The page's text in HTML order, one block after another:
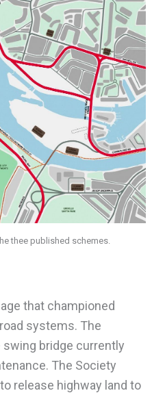
thee published schemes.
that championed
systems. The
swing bridge currently
The Society
release highway land to